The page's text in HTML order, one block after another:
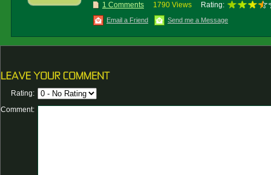
1 Comments 1790 Views Rating:
Email a Friend Send me a Message
Rating:
Comment: